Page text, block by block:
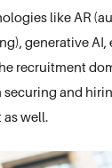
like AR
generative AI,
recruitment
and
well.